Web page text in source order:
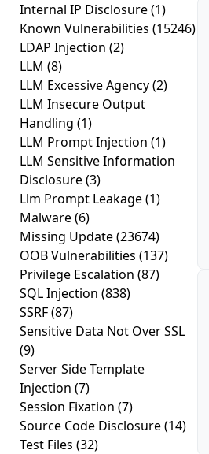
Internal IP Disclosure(1)
Known Vulnerabilities (15246)
LDAP Injection (2)
LLM (8)
LLM Excessive Agency(2)
LLM Insecure Output
Handling (1)
LLM Prompt Injection (1)
LLM Sensitive Information
Disclosure(3)
Llm Prompt Leakage(1)
Malware(6)
Missing Update(23674)
OOB Vulnerabilities (137)
Privilege Escalation (87)
SQL Injection (838)
SSRF(87)
Sensitive Data Not Over SSL
(9)
Server Side Template
Injection (7)
Session Fixation (7)
Source Code Disclosure(14)
Test Files (32)